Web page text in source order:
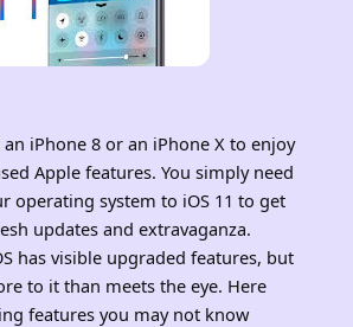
an iPhone 8 or an iPhone X to enjoy
Apple features. You simply need
operating system to iOS 11 to get
updates and extravaganza.
has visible upgraded features, but
to it than meets the eye. Here
features you may not know